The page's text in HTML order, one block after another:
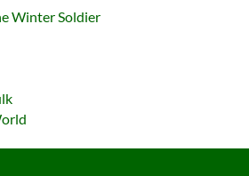
Winter Soldier